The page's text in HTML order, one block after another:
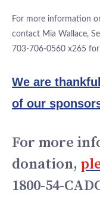
For more information
contact Mia Wallace,
703-706-0560 x265 for
We are
of our
For more
donation,
1800-54-